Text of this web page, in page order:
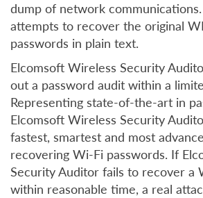
dump of network
attempts to recover the original
passwords in plain text.
Elcomsoft Wireless Security
out a password audit within a
Representing state-of-the-art in
Elcomsoft Wireless Security
fastest, smartest and most
recovering Wi-Fi passwords. If
Security Auditor fails to recover a
within reasonable time, a real